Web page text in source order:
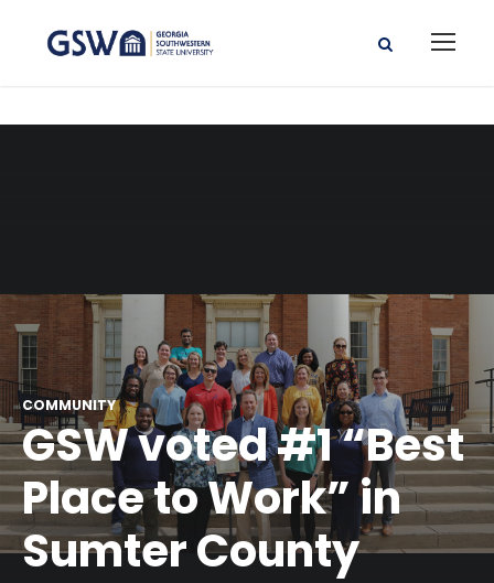
COMMUNITY
GSW voted #1 “Best
Place to Work” in
Sumter County